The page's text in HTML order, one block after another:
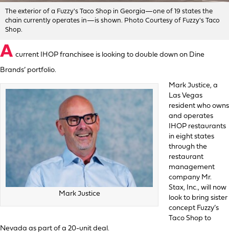
The exterior of a Fuzzy's Taco Shop in Georgia—one of 19 states the
chain currently operates in—is shown. Photo Courtesy of Fuzzy's Taco
Shop.
A current IHOP franchisee is looking to double down on Dine
Brands’ portfolio.
Mark Justice
Mark Justice, a
Las Vegas
resident who owns
and operates
IHOP restaurants
in eight states
through the
restaurant
management
company Mr.
Stax, Inc., will now
look to bring sister
concept Fuzzy’s
Taco Shop to
Nevada as part of a 20-unit deal.